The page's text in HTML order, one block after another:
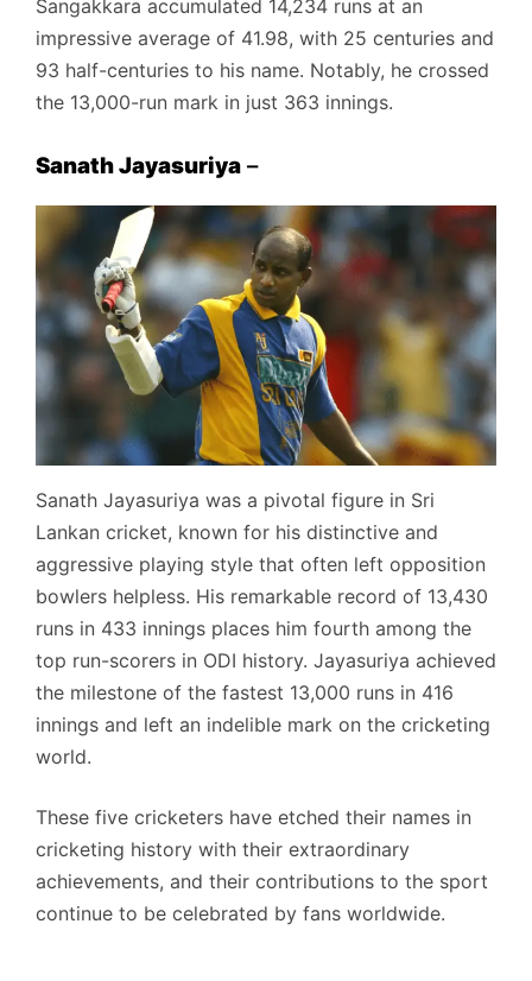
Sangakkara accumulated 14,234 runs at an
impressive average of 41.98, with 25 centuries and
93 half-centuries to his name. Notably, he crossed
the 13,000-run mark in just 363 innings.
Sanath Jayasuriya –
Sanath Jayasuriya was a pivotal figure in Sri
Lankan cricket, known for his distinctive and
aggressive playing style that often left opposition
bowlers helpless. His remarkable record of 13,430
runs in 433 innings places him fourth among the
top run-scorers in ODI history. Jayasuriya achieved
the milestone of the fastest 13,000 runs in 416
innings and left an indelible mark on the cricketing
world.
These five cricketers have etched their names in
cricketing history with their extraordinary
achievements, and their contributions to the sport
continue to be celebrated by fans worldwide.